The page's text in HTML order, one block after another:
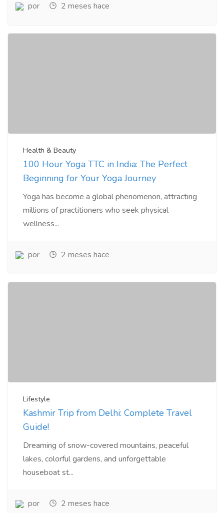
por 2 meses hace
Health & Beauty
100 Hour Yoga TTC in India: The Perfect
Beginning for Your Yoga Journey
Yoga has become a global phenomenon, attracting
millions of practitioners who seek physical
wellness...
por 2 meses hace
Lifestyle
Kashmir Trip from Delhi: Complete Travel
Guide!
Dreaming of snow-covered mountains, peaceful
lakes, colorful gardens, and unforgettable
houseboat st...
por 2 meses hace